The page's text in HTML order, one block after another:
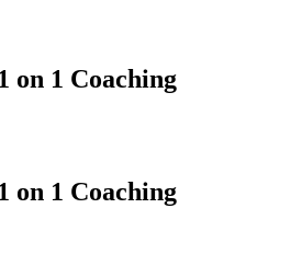
on 1 Coaching
on 1 Coaching